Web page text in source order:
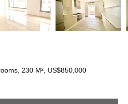
230 M², US$850,000